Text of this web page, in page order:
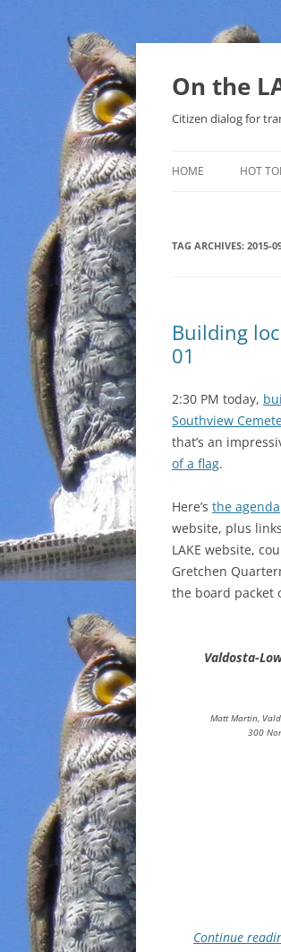
Skip
On the
Citizen dialog for
HOME HOT
THAT
WATER
TAG ARCHIVES: 2015-
Building
01
2:30 PM today,
Southview
that’s an
of a flag.
Here’s the agenda
website, plus
LAKE website,
Gretchen
the board packet
Valdosta-
Matt Martin,
300
Continue